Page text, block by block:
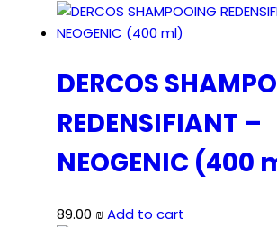
DERCOS
REDENSIFIANT –
NEOGENIC (400
89.00 ₪Add to cart